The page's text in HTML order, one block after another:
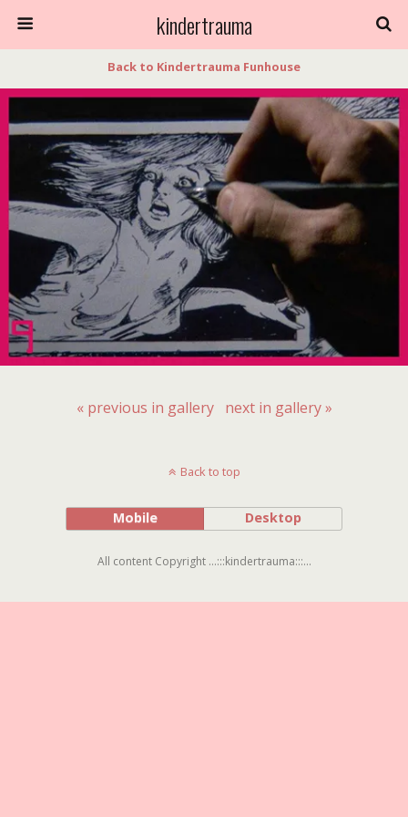
kindertrauma
Back to Kindertrauma Funhouse
« previous in gallery next in gallery »
Back to top
Mobile Desktop
All content Copyright ...:::kindertrauma:::...